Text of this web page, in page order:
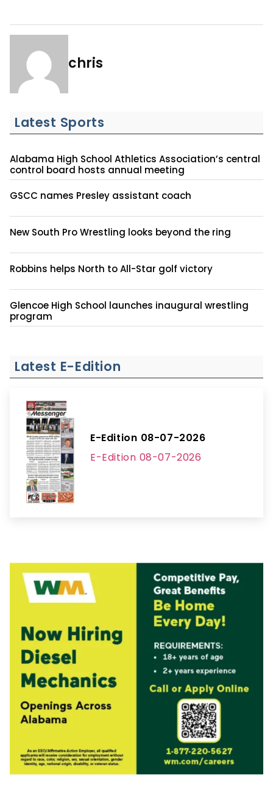
chris
Latest Sports
Alabama High School Athletics Association’s central
control board hosts annual meeting
GSCC names Presley assistant coach
New South Pro Wrestling looks beyond the ring
Robbins helps North to All-Star golf victory
Glencoe High School launches inaugural wrestling
program
Latest E-Edition
E-Edition 08-07-2026
E-Edition 08-07-2026